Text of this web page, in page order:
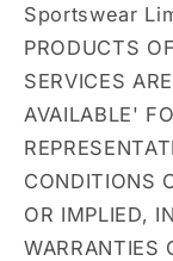
Sportswear
PRODUCTS
SERVICES
AVAILABLE'
CONDITIONS
OR IMPLIED,
WARRANTIES